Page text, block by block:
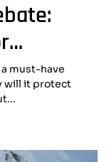
must-have
will it protect